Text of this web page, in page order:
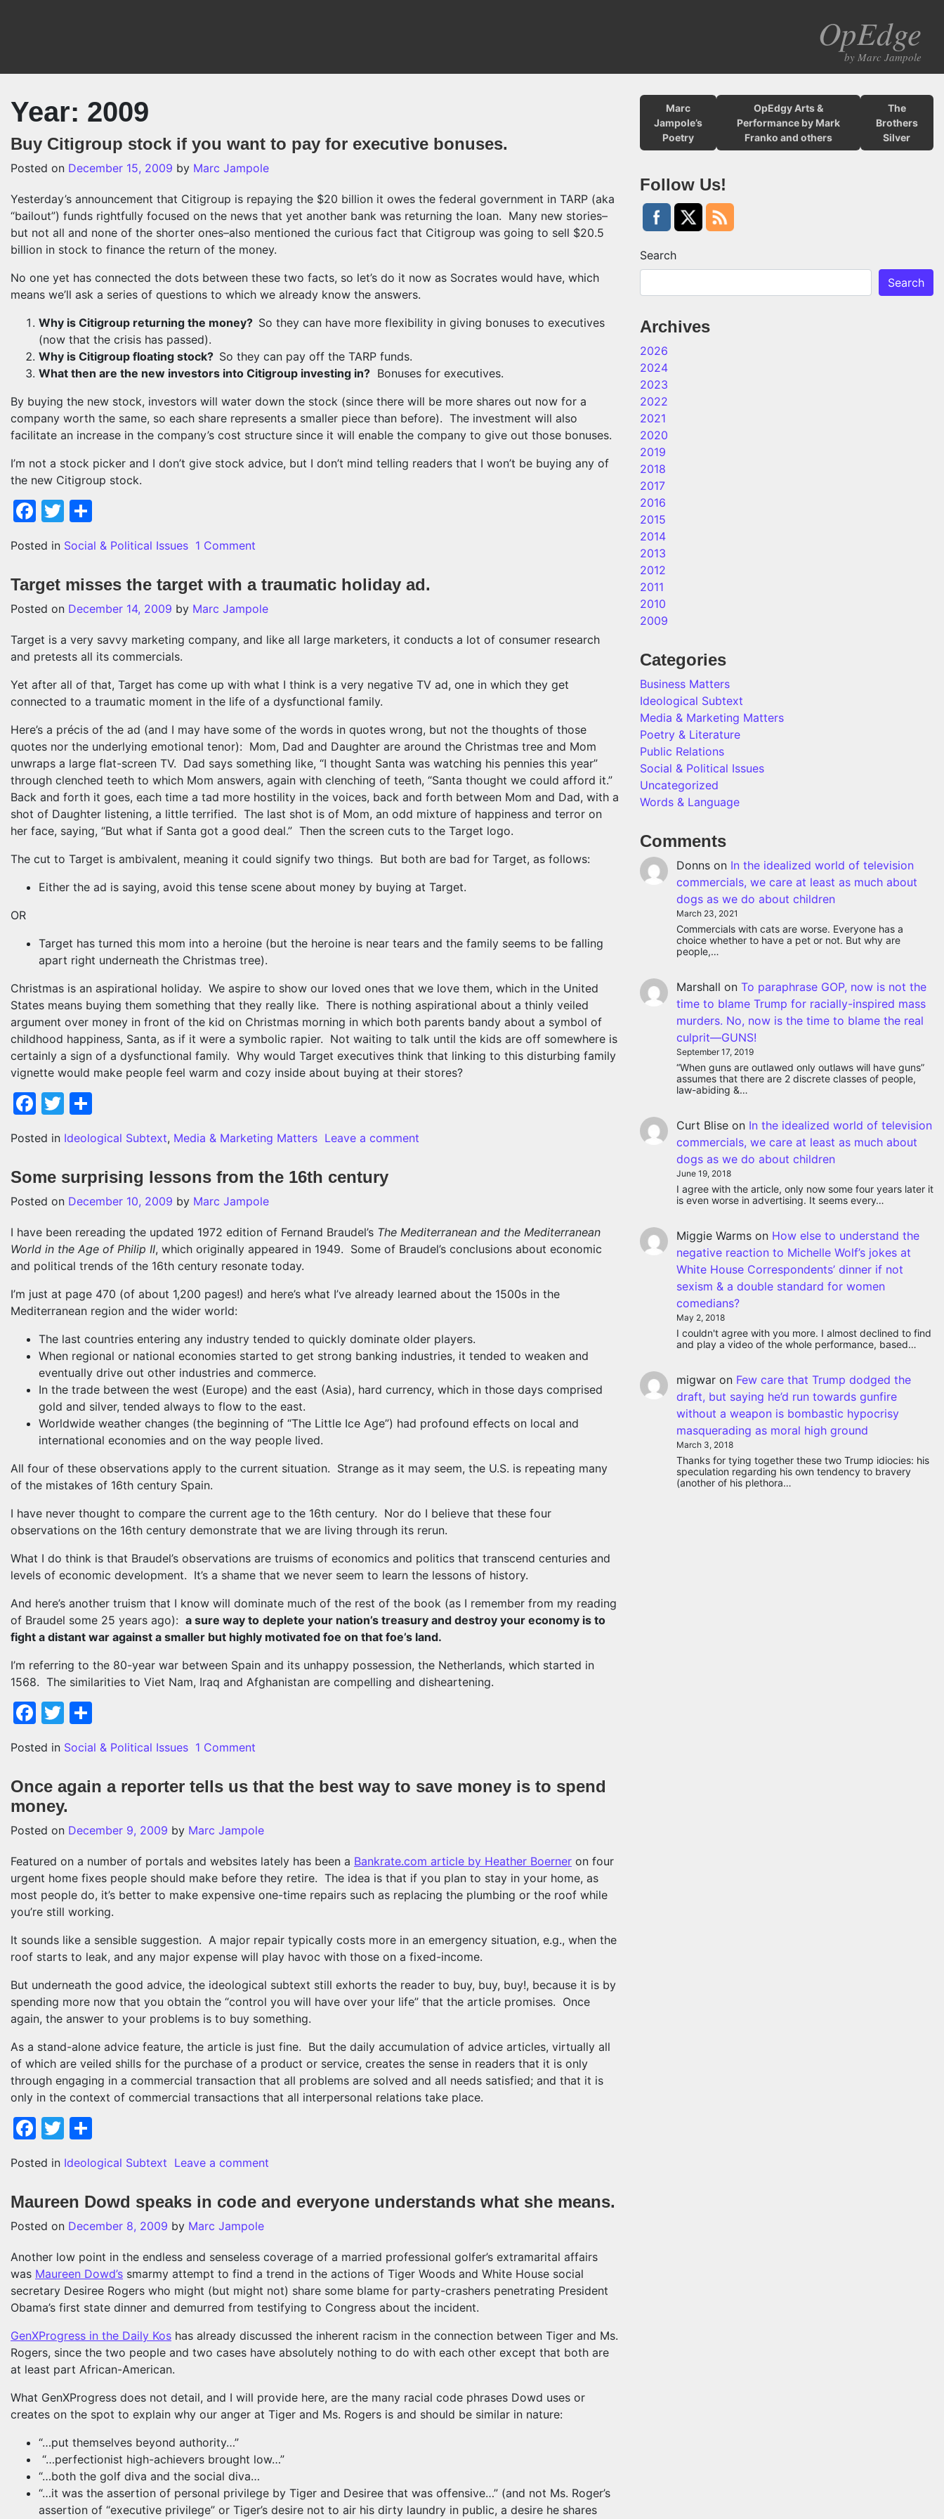
OpEdge
by Marc Jampole
Year: 2009
Buy Citigroup stock if you want to pay for executive bonuses.
Posted on December 15, 2009 by Marc Jampole
Yesterday’s announcement that Citigroup is repaying the $20 billion it owes the federal government in TARP (aka
“bailout”) funds rightfully focused on the news that yet another bank was returning the loan. Many new stories–
but not all and none of the shorter ones–also mentioned the curious fact that Citigroup was going to sell $20.5
billion in stock to finance the return of the money.
No one yet has connected the dots between these two facts, so let’s do it now as Socrates would have, which
means we’ll ask a series of questions to which we already know the answers.
Why is Citigroup returning the money? So they can have more flexibility in giving bonuses to executives
(now that the crisis has passed).
Why is Citigroup floating stock? So they can pay off the TARP funds.
What then are the new investors into Citigroup investing in? Bonuses for executives.
By buying the new stock, investors will water down the stock (since there will be more shares out now for a
company worth the same, so each share represents a smaller piece than before). The investment will also
facilitate an increase in the company’s cost structure since it will enable the company to give out those bonuses.
I’m not a stock picker and I don’t give stock advice, but I don’t mind telling readers that I won’t be buying any of
the new Citigroup stock.
Facebook
Twitter
Posted in Social & Political Issues 1 Comment
Target misses the target with a traumatic holiday ad.
Posted on December 14, 2009 by Marc Jampole
Target is a very savvy marketing company, and like all large marketers, it conducts a lot of consumer research
and pretests all its commercials.
Yet after all of that, Target has come up with what I think is a very negative TV ad, one in which they get
connected to a traumatic moment in the life of a dysfunctional family.
Here’s a précis of the ad (and I may have some of the words in quotes wrong, but not the thoughts of those
quotes nor the underlying emotional tenor): Mom, Dad and Daughter are around the Christmas tree and Mom
unwraps a large flat-screen TV. Dad says something like, “I thought Santa was watching his pennies this year”
through clenched teeth to which Mom answers, again with clenching of teeth, “Santa thought we could afford it.”
Back and forth it goes, each time a tad more hostility in the voices, back and forth between Mom and Dad, with a
shot of Daughter listening, a little terrified. The last shot is of Mom, an odd mixture of happiness and terror on
her face, saying, “But what if Santa got a good deal.” Then the screen cuts to the Target logo.
The cut to Target is ambivalent, meaning it could signify two things. But both are bad for Target, as follows:
Either the ad is saying, avoid this tense scene about money by buying at Target.
OR
Target has turned this mom into a heroine (but the heroine is near tears and the family seems to be falling
apart right underneath the Christmas tree).
Christmas is an aspirational holiday. We aspire to show our loved ones that we love them, which in the United
States means buying them something that they really like. There is nothing aspirational about a thinly veiled
argument over money in front of the kid on Christmas morning in which both parents bandy about a symbol of
childhood happiness, Santa, as if it were a symbolic rapier. Not waiting to talk until the kids are off somewhere is
certainly a sign of a dysfunctional family. Why would Target executives think that linking to this disturbing family
vignette would make people feel warm and cozy inside about buying at their stores?
Facebook
Twitter
Posted in Ideological Subtext, Media & Marketing Matters Leave a comment on Target misses the target with a traumatic holiday ad.
Some surprising lessons from the 16th century
Posted on December 10, 2009 by Marc Jampole
I have been rereading the updated 1972 edition of Fernand Braudel’s The Mediterranean and the Mediterranean
World in the Age of Philip II, which originally appeared in 1949. Some of Braudel’s conclusions about economic
and political trends of the 16th century resonate today.
I’m just at page 470 (of about 1,200 pages!) and here’s what I’ve already learned about the 1500s in the
Mediterranean region and the wider world:
The last countries entering any industry tended to quickly dominate older players.
When regional or national economies started to get strong banking industries, it tended to weaken and
eventually drive out other industries and commerce.
In the trade between the west (Europe) and the east (Asia), hard currency, which in those days comprised
gold and silver, tended always to flow to the east.
Worldwide weather changes (the beginning of “The Little Ice Age”) had profound effects on local and
international economies and on the way people lived.
All four of these observations apply to the current situation. Strange as it may seem, the U.S. is repeating many
of the mistakes of 16th century Spain.
I have never thought to compare the current age to the 16th century. Nor do I believe that these four
observations on the 16th century demonstrate that we are living through its rerun.
What I do think is that Braudel’s observations are truisms of economics and politics that transcend centuries and
levels of economic development. It’s a shame that we never seem to learn the lessons of history.
And here’s another truism that I know will dominate much of the rest of the book (as I remember from my reading
of Braudel some 25 years ago): a sure way to deplete your nation’s treasury and destroy your economy is to
fight a distant war against a smaller but highly motivated foe on that foe’s land.
I’m referring to the 80-year war between Spain and its unhappy possession, the Netherlands, which started in
1568. The similarities to Viet Nam, Iraq and Afghanistan are compelling and disheartening.
Facebook
Twitter
Posted in Social & Political Issues 1 Comment
Once again a reporter tells us that the best way to save money is to spend
money.
Posted on December 9, 2009 by Marc Jampole
Featured on a number of portals and websites lately has been a Bankrate.com article by Heather Boerner on four
urgent home fixes people should make before they retire. The idea is that if you plan to stay in your home, as
most people do, it’s better to make expensive one-time repairs such as replacing the plumbing or the roof while
you’re still working.
It sounds like a sensible suggestion. A major repair typically costs more in an emergency situation, e.g., when the
roof starts to leak, and any major expense will play havoc with those on a fixed-income.
But underneath the good advice, the ideological subtext still exhorts the reader to buy, buy, buy!, because it is by
spending more now that you obtain the “control you will have over your life” that the article promises. Once
again, the answer to your problems is to buy something.
As a stand-alone advice feature, the article is just fine. But the daily accumulation of advice articles, virtually all
of which are veiled shills for the purchase of a product or service, creates the sense in readers that it is only
through engaging in a commercial transaction that all problems are solved and all needs satisfied; and that it is
only in the context of commercial transactions that all interpersonal relations take place.
Facebook
Twitter
Posted in Ideological Subtext Leave a comment
Maureen Dowd speaks in code and everyone understands what she means.
Posted on December 8, 2009 by Marc Jampole
Another low point in the endless and senseless coverage of a married professional golfer’s extramarital affairs
was Maureen Dowd’s smarmy attempt to find a trend in the actions of Tiger Woods and White House social
secretary Desiree Rogers who might (but might not) share some blame for party-crashers penetrating President
Obama’s first state dinner and demurred from testifying to Congress about the incident.
GenXProgress in the Daily Kos has already discussed the inherent racism in the connection between Tiger and Ms.
Rogers, since the two people and two cases have absolutely nothing to do with each other except that both are
at least part African-American.
What GenXProgress does not detail, and I will provide here, are the many racial code phrases Dowd uses or
creates on the spot to explain why our anger at Tiger and Ms. Rogers is and should be similar in nature:
“…put themselves beyond authority…”
“…perfectionist high-achievers brought low…”
“…both the golf diva and the social diva…
“…it was the assertion of personal privilege by Tiger and Desiree that was offensive…” (and not Ms. Roger’s
assertion of “executive privilege” or Tiger’s desire not to air his dirty laundry in public, a desire he shares
Marc
Jampole’s
Poetry
OpEdgy Arts &
Performance by Mark
Franko and others
The
Brothers
Silver
Follow Us!
Search
Search
Archives
2026
2024
2023
2022
2021
2020
2019
2018
2017
2016
2015
2014
2013
2012
2011
2010
2009
Categories
Business Matters
Ideological Subtext
Media & Marketing Matters
Poetry & Literature
Public Relations
Social & Political Issues
Uncategorized
Words & Language
Comments
Donns on In the idealized world of television
commercials, we care at least as much about
dogs as we do about children
March 23, 2021
Commercials with cats are worse. Everyone has a
choice whether to have a pet or not. But why are
people,…
Marshall on To paraphrase GOP, now is not the
time to blame Trump for racially-inspired mass
murders. No, now is the time to blame the real
culprit—GUNS!
September 17, 2019
“When guns are outlawed only outlaws will have guns”
assumes that there are 2 discrete classes of people,
law-abiding &…
Curt Blise on In the idealized world of television
commercials, we care at least as much about
dogs as we do about children
June 19, 2018
I agree with the article, only now some four years later it
is even worse in advertising. It seems every…
Miggie Warms on How else to understand the
negative reaction to Michelle Wolf’s jokes at
White House Correspondents’ dinner if not
sexism & a double standard for women
comedians?
May 2, 2018
I couldn't agree with you more. I almost declined to find
and play a video of the whole performance, based…
migwar on Few care that Trump dodged the
draft, but saying he’d run towards gunfire
without a weapon is bombastic hypocrisy
masquerading as moral high ground
March 3, 2018
Thanks for tying together these two Trump idiocies: his
speculation regarding his own tendency to bravery
(another of his plethora…